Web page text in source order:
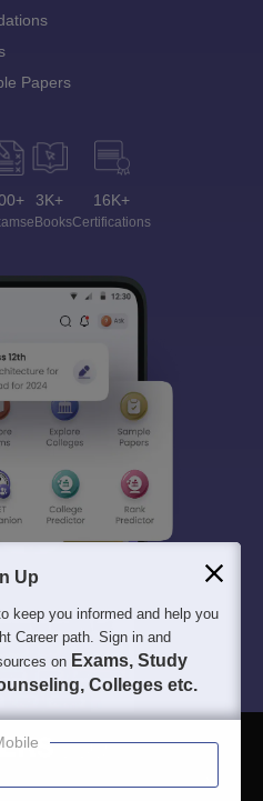
Papers
3K+
eBooks
16K+
Certifications
Up
keep you informed and help you
Career path. Sign in and
on Exams, Study
Colleges etc.